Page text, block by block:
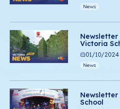
News
Newsletter
Victoria
01/10/2024
News
Newsletter
School